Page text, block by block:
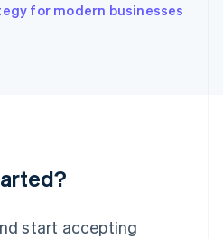
for modern businesses
start accepting